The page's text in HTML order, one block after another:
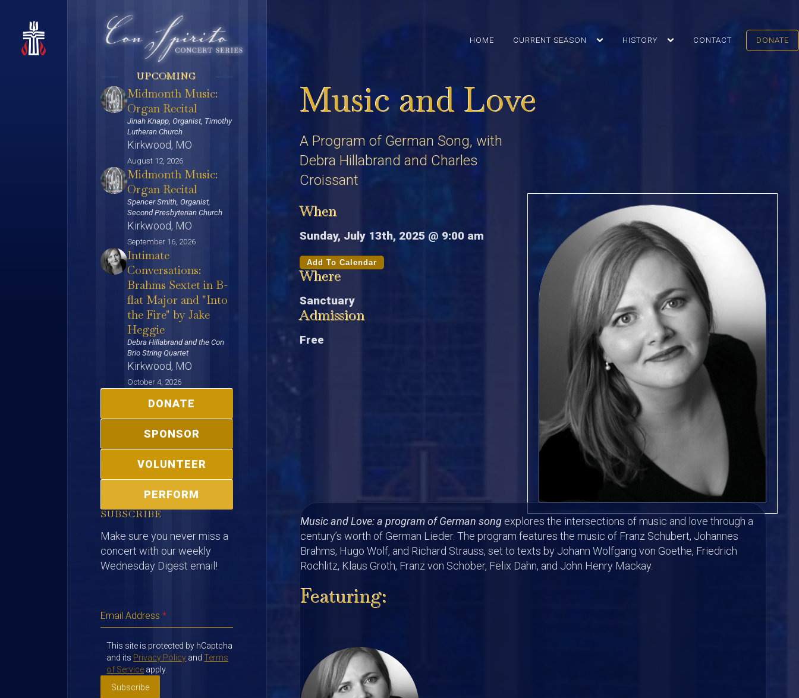
HOME CURRENT SEASON HISTORY CONTACT DONATE
UPCOMING
Midmonth Music:
Organ Recital
Jinah Knapp, Organist, Timothy
Lutheran Church
Kirkwood, MO
August 12, 2026
Midmonth Music:
Organ Recital
Spencer Smith, Organist,
Second Presbyterian Church
Kirkwood, MO
September 16, 2026
Intimate
Conversations:
Brahms Sextet in B-
flat Major and "Into
the Fire" by Jake
Heggie
Debra Hillabrand and the Con
Brio String Quartet
Kirkwood, MO
October 4, 2026
DONATE
SPONSOR
VOLUNTEER
PERFORM
SUBSCRIBE
Make sure you never miss a
concert with our weekly
Wednesday Digest email!
Email Address*
This site is protected by hCaptcha
and its Privacy Policy andTerms
of Service apply.
Subscribe
Music and Love
A Program of German Song, with
Debra Hillabrand and Charles
Croissant
When
Sunday, July 13th, 2025 @ 9:00 am
Add To Calendar
Where
Sanctuary
Admission
Free
Music and Love: a program of German song explores the intersections of music and love through a
century’s worth of German Lieder. The program features the music of Franz Schubert, Johannes
Brahms, Hugo Wolf, and Richard Strauss, set to texts by Johann Wolfgang von Goethe, Friedrich
Rochlitz, Klaus Groth, Franz von Schober, Felix Dahn, and John Henry Mackay.
Featuring: